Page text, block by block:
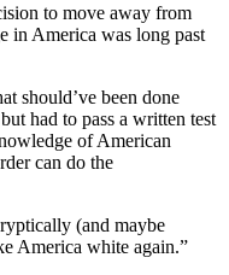
to move away from
in America was long past
should’ve been done
had to pass a written test
of American
can do the
(and maybe
America white again.”